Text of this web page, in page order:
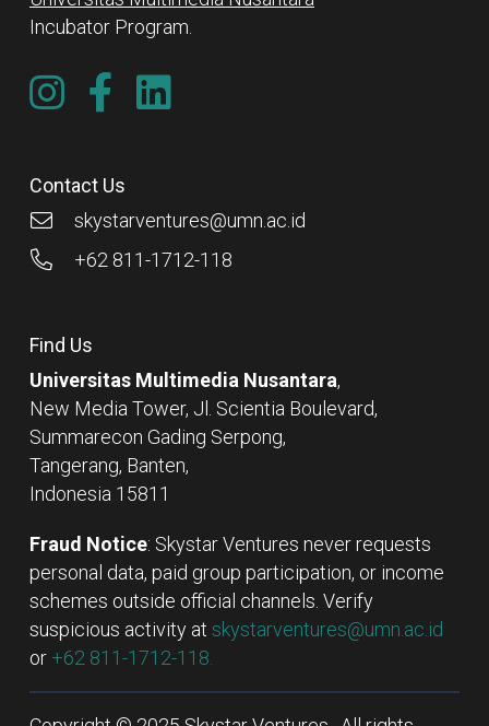
Incubator Program.
Contact Us
skystarventures@umn.ac.id
+62 811-1712-118
Find Us
Universitas Multimedia Nusantara,
New Media Tower, Jl. Scientia Boulevard,
Summarecon Gading Serpong,
Tangerang, Banten,
Indonesia 15811
Fraud Notice: Skystar Ventures never requests
personal data, paid group participation, or income
schemes outside official channels. Verify
suspicious activity at skystarventures@umn.ac.id
or +62 811-1712-118.